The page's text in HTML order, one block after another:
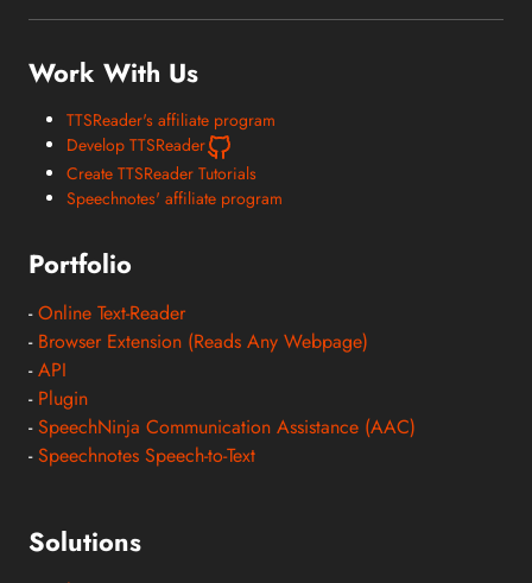
Work With Us
TTSReader's affiliate program
Develop TTSReader
Create TTSReader Tutorials
Speechnotes' affiliate program
Portfolio
-Online Text-Reader
- Browser Extension (Reads Any Webpage)
-API
- Plugin
-SpeechNinja Communication Assistance (AAC)
-Speechnotes Speech-to-Text
Solutions